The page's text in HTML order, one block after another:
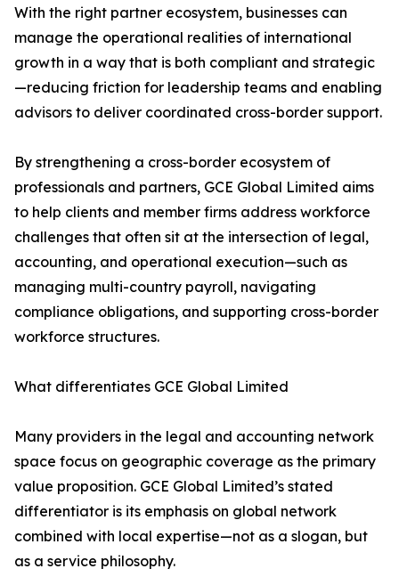
With the right partner ecosystem, businesses can
manage the operational realities of international
growth in a way that is both compliant and strategic
—reducing friction for leadership teams and enabling
advisors to deliver coordinated cross-border support.
By strengthening a cross-border ecosystem of
professionals and partners, GCE Global Limited aims
to help clients and member firms address workforce
challenges that often sit at the intersection of legal,
accounting, and operational execution—such as
managing multi-country payroll, navigating
compliance obligations, and supporting cross-border
workforce structures.
What differentiates GCE Global Limited
Many providers in the legal and accounting network
space focus on geographic coverage as the primary
value proposition. GCE Global Limited’s stated
differentiator is its emphasis on global network
combined with local expertise—not as a slogan, but
as a service philosophy.